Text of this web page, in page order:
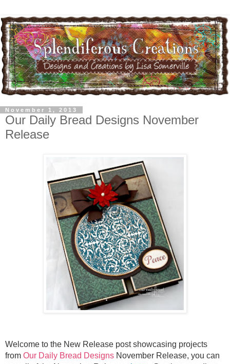
November 1, 2013
Our Daily Bread Designs November
Release
Welcome to the New Release post showcasing projects
from Our Daily Bread Designs November Release, you can